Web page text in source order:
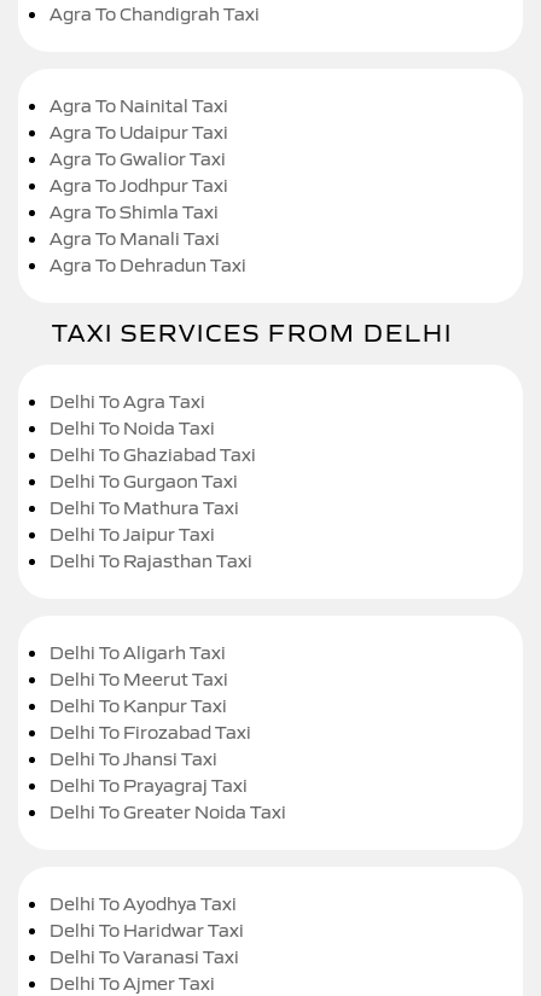
Agra To Chandigrah Taxi
Agra To Nainital Taxi
Agra To Udaipur Taxi
Agra To Gwalior Taxi
Agra To Jodhpur Taxi
Agra To Shimla Taxi
Agra To Manali Taxi
Agra To Dehradun Taxi
TAXI SERVICES FROM DELHI
Delhi To Agra Taxi
Delhi To Noida Taxi
Delhi To Ghaziabad Taxi
Delhi To Gurgaon Taxi
Delhi To Mathura Taxi
Delhi To Jaipur Taxi
Delhi To Rajasthan Taxi
Delhi To Aligarh Taxi
Delhi To Meerut Taxi
Delhi To Kanpur Taxi
Delhi To Firozabad Taxi
Delhi To Jhansi Taxi
Delhi To Prayagraj Taxi
Delhi To Greater Noida Taxi
Delhi To Ayodhya Taxi
Delhi To Haridwar Taxi
Delhi To Varanasi Taxi
Delhi To Ajmer Taxi